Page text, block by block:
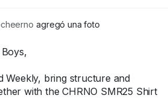
agregó una foto
Weekly, bring structure and
with the CHRNO SMR25 Shirt